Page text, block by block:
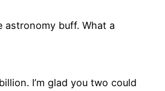
astronomy buff. What a
I’m glad you two could